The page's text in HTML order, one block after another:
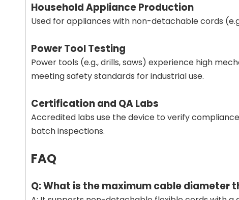
Household Appliance Production
Used for appliances with non-detachable cords
Power Tool Testing
Power tools (e.g., drills, saws) experience high
meeting safety standards for industrial use.
Certification and QA Labs
Accredited labs use the device to verify
batch inspections.
FAQ
Q: What is the maximum cable diameter